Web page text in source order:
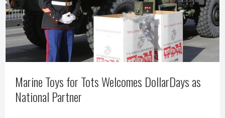
Top
10
Marine Toys for Tots Welcomes DollarDays as
National Partner